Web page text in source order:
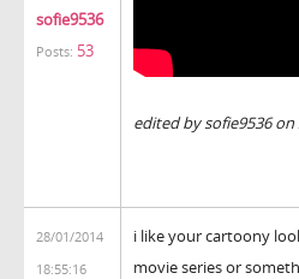
sofie9536
Posts: 53
edited by sofie9536 on
28/01/2014
18:55:16
i like your cartoony
movie series or